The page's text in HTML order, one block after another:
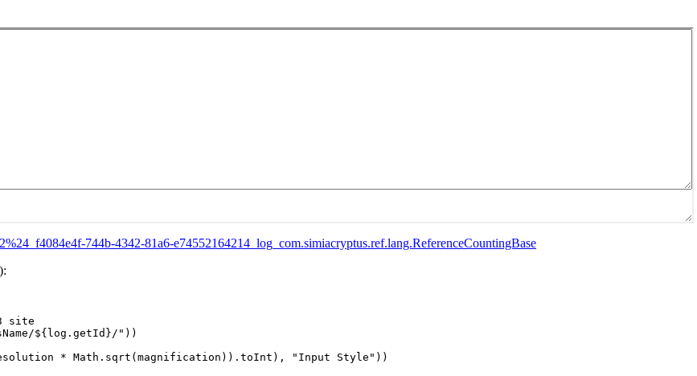
744b-4342-81a6-e74552164214_log_com.simiacryptus.ref.lang.ReferenceCountingBase
site
${log.getId}/"))
* Math.sqrt(magnification)).toInt), "Input Style"))